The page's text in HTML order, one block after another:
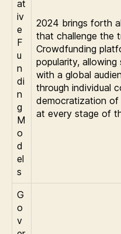
at
iv
e
F
u
n
di
n
g
M
o
d
el
s
2024 brings forth
that challenge the
Crowdfunding
popularity,
with a global
through individual
democratization of
at every stage of
G
o
v